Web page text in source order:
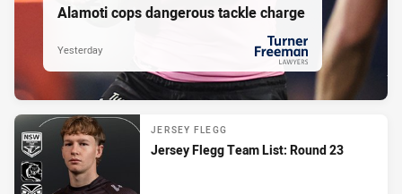
Alamoti cops dangerous tackle charge
PRESENTED BY
Yesterday
JERSEY FLEGG
Jersey Flegg Team List: Round 23